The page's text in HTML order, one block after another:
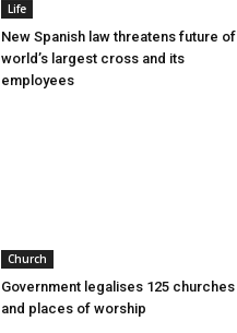
Life
New Spanish law threatens future of
world’s largest cross and its
employees
Church
Government legalises 125 churches
and places of worship